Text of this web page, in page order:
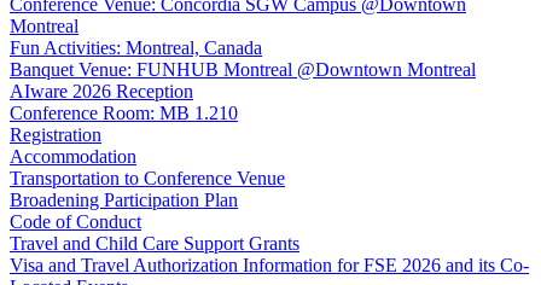
Conference Venue: Concordia SGW Campus @Downtown
Montreal
Fun Activities: Montreal, Canada
Banquet Venue: FUNHUB Montreal @Downtown Montreal
AIware 2026 Reception
Conference Room: MB 1.210
Registration
Accommodation
Transportation to Conference Venue
Broadening Participation Plan
Code of Conduct
Travel and Child Care Support Grants
Visa and Travel Authorization Information for FSE 2026 and its Co-